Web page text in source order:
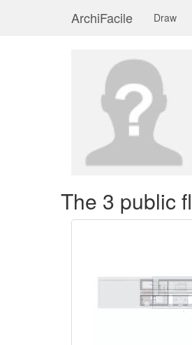
ArchiFacile Draw
The 3 public